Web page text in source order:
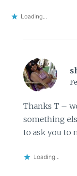
Loading...
Thanks T –
something
to ask you to
Loading...